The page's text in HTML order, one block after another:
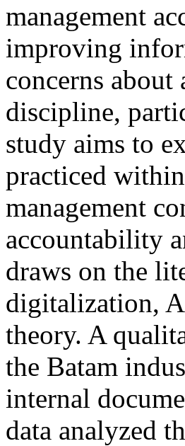
management
improving
concerns
discipline,
study aims to
practiced
management
accountability
draws on the
digitalization,
theory. A
the Batam
internal
data analyzed